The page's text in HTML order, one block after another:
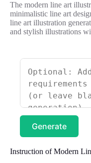
The modern line art
minimalistic line art
line art illustration
and stylish illustrations
Generate
Instruction of Modern